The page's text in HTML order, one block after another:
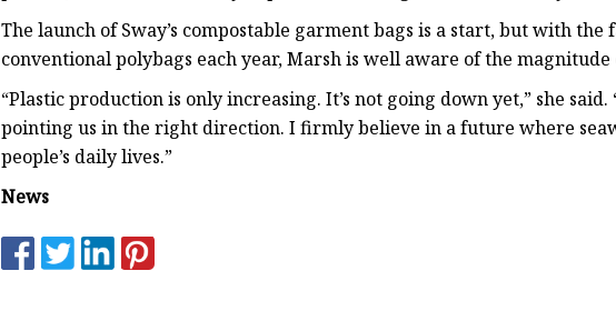
The launch of Sway’s compostable garment bags is a start, but with
conventional polybags each year, Marsh is well aware of the
“Plastic production is only increasing. It’s not going down yet,” she
pointing us in the right direction. I firmly believe in a future where
people’s daily lives.”
News